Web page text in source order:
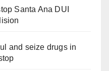
Santa Ana DUI
and seize drugs in